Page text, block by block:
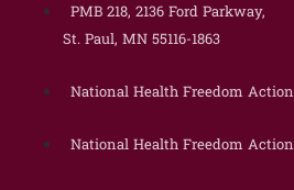
PMB 218, 2136 Ford Parkway,
St. Paul, MN 55116-1863
National Health Freedom Action
National Health Freedom Action